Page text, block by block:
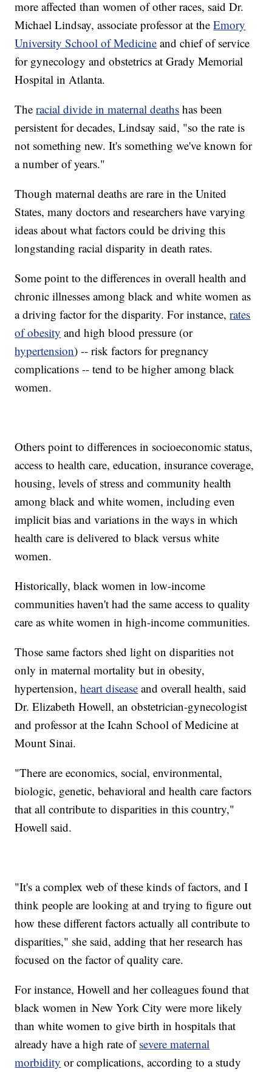
more affected than women of other races, said Dr.
Michael Lindsay, associate professor at theEmory
University School of Medicine and chief of service
for gynecology and obstetrics at Grady Memorial
Hospital in Atlanta.
Theracial divide in maternal deaths has been
persistent for decades, Lindsay said, "so the rate is
not something new. It's something we've known for
a number of years."
Though maternal deaths are rare in the United
States, many doctors and researchers have varying
ideas about what factors could be driving this
longstanding racial disparity in death rates.
Some point to the differences in overall health and
chronic illnesses among black and white women as
a driving factor for the disparity. For instance,rates
of obesity and high blood pressure (or
hypertension) -- risk factors for pregnancy
complications -- tend to be higher among black
women.
Others point to differences in socioeconomic status,
access to health care, education, insurance coverage,
housing, levels of stress and community health
among black and white women, including even
implicit bias and variations in the ways in which
health care is delivered to black versus white
women.
Historically, black women in low-income
communities haven't had the same access to quality
care as white women in high-income communities.
Those same factors shed light on disparities not
only in maternal mortality but in obesity,
hypertension,heart disease and overall health, said
Dr. Elizabeth Howell, an obstetrician-gynecologist
and professor at the Icahn School of Medicine at
Mount Sinai.
"There are economics, social, environmental,
biologic, genetic, behavioral and health care factors
that all contribute to disparities in this country,"
Howell said.
"It's a complex web of these kinds of factors, and I
think people are looking at and trying to figure out
how these different factors actually all contribute to
disparities," she said, adding that her research has
focused on the factor of quality care.
For instance, Howell and her colleagues found that
black women in New York City were more likely
than white women to give birth in hospitals that
already have a high rate ofsevere maternal
morbidity or complications, according to a study